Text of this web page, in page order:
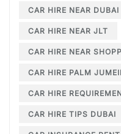
CAR HIRE NEAR
CAR HIRE NEAR JLT
CAR HIRE NEAR
CAR HIRE PALM
CAR HIRE
CAR HIRE TIPS DUBAI